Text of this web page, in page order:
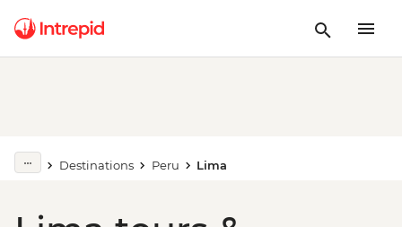
Destinations Peru Lima